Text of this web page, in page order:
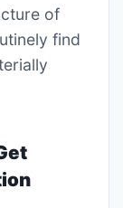
of
find